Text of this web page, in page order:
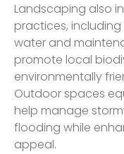
Landscaping also
practices,
water and
promote local
environmentally
Outdoor spaces
help manage
flooding while
appeal.